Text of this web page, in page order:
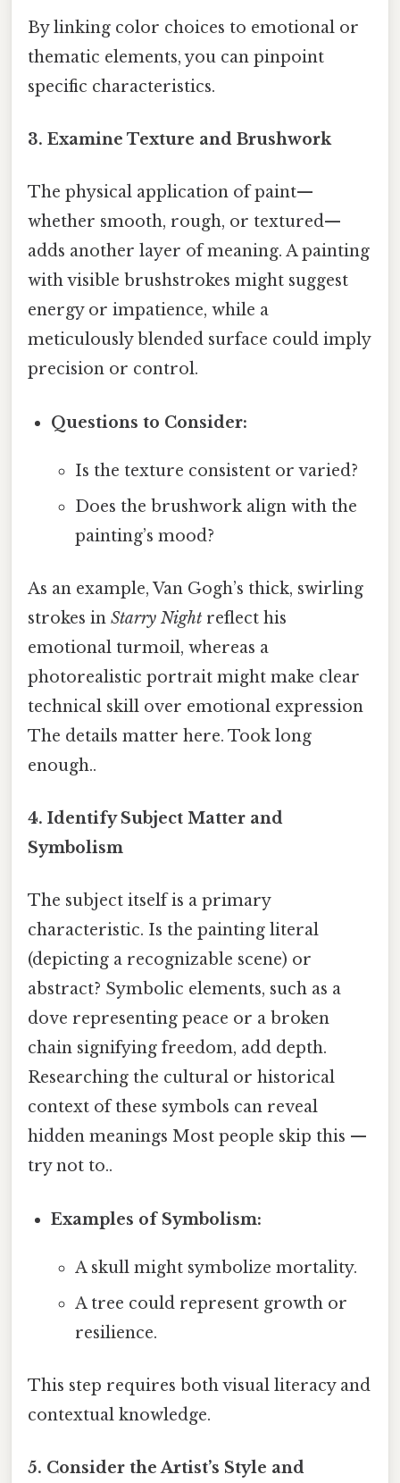
By linking color choices to emotional or
thematic elements, you can pinpoint
specific characteristics.
3. Examine Texture and Brushwork
The physical application of paint—
whether smooth, rough, or textured—
adds another layer of meaning. A painting
with visible brushstrokes might suggest
energy or impatience, while a
meticulously blended surface could imply
precision or control.
Questions to Consider:
Is the texture consistent or varied?
Does the brushwork align with the
painting’s mood?
As an example, Van Gogh’s thick, swirling
strokes in Starry Night reflect his
emotional turmoil, whereas a
photorealistic portrait might make clear
technical skill over emotional expression
The details matter here. Took long
enough..
4. Identify Subject Matter and
Symbolism
The subject itself is a primary
characteristic. Is the painting literal
(depicting a recognizable scene) or
abstract? Symbolic elements, such as a
dove representing peace or a broken
chain signifying freedom, add depth.
Researching the cultural or historical
context of these symbols can reveal
hidden meanings Most people skip this —
try not to..
Examples of Symbolism:
A skull might symbolize mortality.
A tree could represent growth or
resilience.
This step requires both visual literacy and
contextual knowledge.
5. Consider the Artist’s Style and